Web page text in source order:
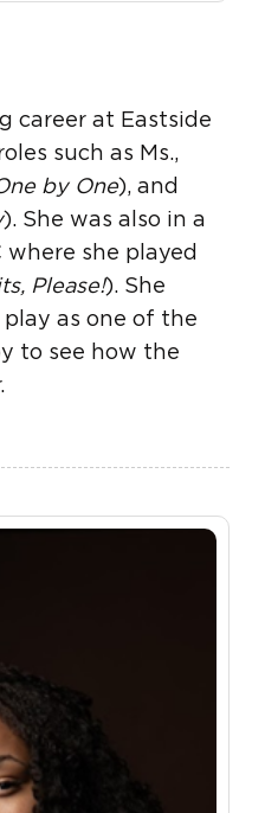
career at Eastside
such as Ms.,
by One), and
). She was also in a
where she played
Please!). She
as one of the
to see how the